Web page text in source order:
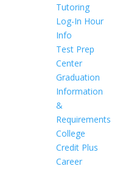
Tutoring
Log-In Hour
Info
Test Prep
Center
Graduation
Information
&
Requirements
College
Credit Plus
Career